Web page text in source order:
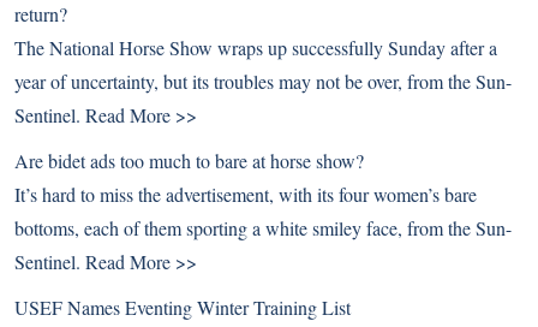
return?
The National Horse Show wraps up successfully Sunday after a
year of uncertainty, but its troubles may not be over, from the Sun-
Sentinel. Read More >>
Are bidet ads too much to bare at horse show?
It’s hard to miss the advertisement, with its four women’s bare
bottoms, each of them sporting a white smiley face, from the Sun-
Sentinel. Read More >>
USEF Names Eventing Winter Training List